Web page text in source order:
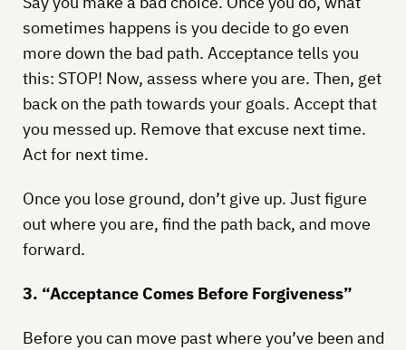
sometimes happens is you decide to go even
more down the bad path. Acceptance tells you
this: STOP! Now, assess where you are. Then, get
back on the path towards your goals. Accept that
you messed up. Remove that excuse next time.
Act for next time.
Once you lose ground, don’t give up. Just figure
out where you are, find the path back, and move
forward.
3. “Acceptance Comes Before Forgiveness”
Before you can move past where you’ve been and